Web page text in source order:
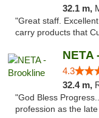
32.1 m,
"Great staff.
carry products that
NETA
4.3
32.4 m,
"God Bless
profession as the